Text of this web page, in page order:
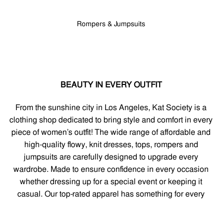
Rompers & Jumpsuits
BEAUTY IN EVERY OUTFIT
From the sunshine city in Los Angeles, Kat Society is a
clothing shop dedicated to bring style and comfort in every
piece of women’s outfit! The wide range of affordable and
high-quality flowy, knit dresses, tops, rompers and
jumpsuits are carefully designed to upgrade every
wardrobe. Made to ensure confidence in every occasion
whether dressing up for a special event or keeping it
casual. Our top-rated apparel has something for every